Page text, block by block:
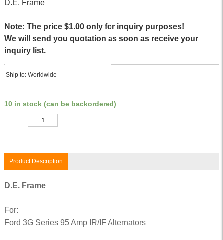
D.E. Frame
Note: The price $1.00 only for inquiry purposes!
We will send you quotation as soon as receive your
inquiry list.
Ship to: Worldwide
10 in stock (can be backordered)
Product Description
D.E. Frame
For:
Ford 3G Series 95 Amp IR/IF Alternators